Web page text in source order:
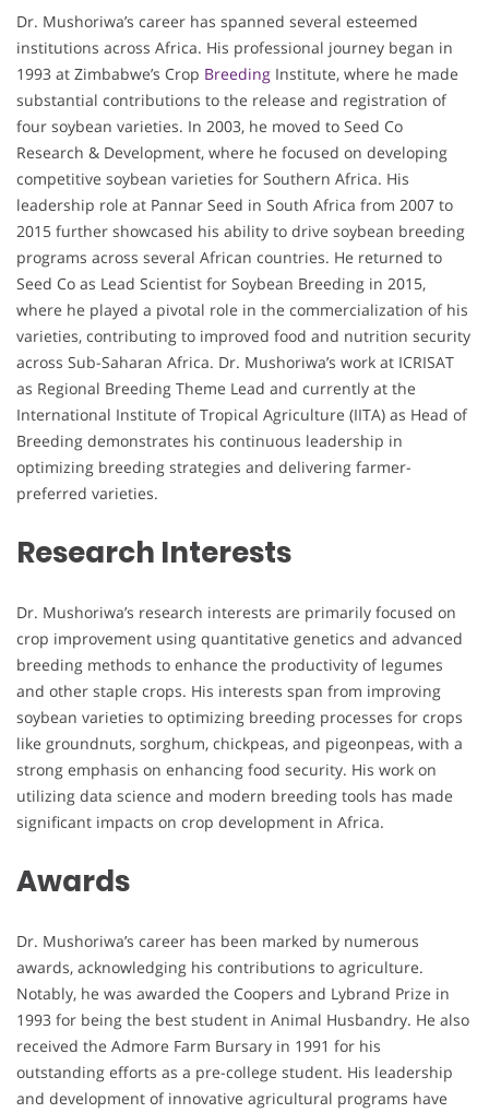
Dr. Mushoriwa’s career has spanned several esteemed
institutions across Africa. His professional journey began in
1993 at Zimbabwe’s Crop Breeding Institute, where he made
substantial contributions to the release and registration of
four soybean varieties. In 2003, he moved to Seed Co
Research & Development, where he focused on developing
competitive soybean varieties for Southern Africa. His
leadership role at Pannar Seed in South Africa from 2007 to
2015 further showcased his ability to drive soybean breeding
programs across several African countries. He returned to
Seed Co as Lead Scientist for Soybean Breeding in 2015,
where he played a pivotal role in the commercialization of his
varieties, contributing to improved food and nutrition security
across Sub-Saharan Africa. Dr. Mushoriwa’s work at ICRISAT
as Regional Breeding Theme Lead and currently at the
International Institute of Tropical Agriculture (IITA) as Head of
Breeding demonstrates his continuous leadership in
optimizing breeding strategies and delivering farmer-
preferred varieties.
Research Interests
Dr. Mushoriwa’s research interests are primarily focused on
crop improvement using quantitative genetics and advanced
breeding methods to enhance the productivity of legumes
and other staple crops. His interests span from improving
soybean varieties to optimizing breeding processes for crops
like groundnuts, sorghum, chickpeas, and pigeonpeas, with a
strong emphasis on enhancing food security. His work on
utilizing data science and modern breeding tools has made
significant impacts on crop development in Africa.
Awards
Dr. Mushoriwa’s career has been marked by numerous
awards, acknowledging his contributions to agriculture.
Notably, he was awarded the Coopers and Lybrand Prize in
1993 for being the best student in Animal Husbandry. He also
received the Admore Farm Bursary in 1991 for his
outstanding efforts as a pre-college student. His leadership
and development of innovative agricultural programs have